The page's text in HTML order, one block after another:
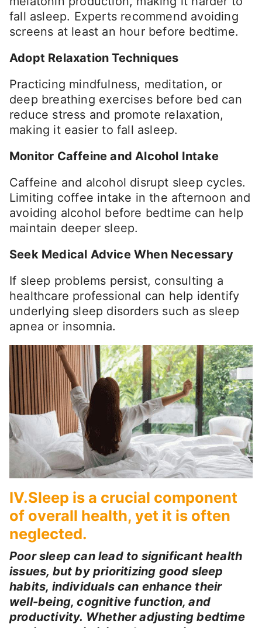
fall asleep. Experts recommend avoiding
screens at least an hour before bedtime.
Adopt Relaxation Techniques
Practicing mindfulness, meditation, or
deep breathing exercises before bed can
reduce stress and promote relaxation,
making it easier to fall asleep.
Monitor Caffeine and Alcohol Intake
Caffeine and alcohol disrupt sleep cycles.
Limiting coffee intake in the afternoon and
avoiding alcohol before bedtime can help
maintain deeper sleep.
Seek Medical Advice When Necessary
If sleep problems persist, consulting a
healthcare professional can help identify
underlying sleep disorders such as sleep
apnea or insomnia.
IV.Sleep is a crucial component
of overall health, yet it is often
neglected.
Poor sleep can lead to significant health
issues, but by prioritizing good sleep
habits, individuals can enhance their
well-being, cognitive function, and
productivity. Whether adjusting bedtime